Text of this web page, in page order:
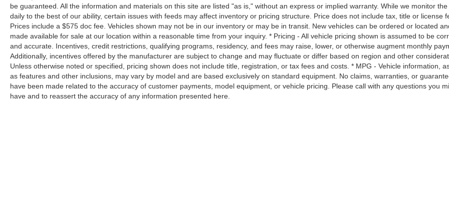
Power-Adjustable Outside Mirrors
20"" High-Gloss Black Painted Wheels
Animated LED Projector Headlamps
Front Frame-Mounted Red Recovery Hooks
Body-Color Front Bumper
Body-Color Rear Bumper
Remote Start Package ($525 value)
Remote Vehicle Starter System
Electric Rear-Window Defogger
be guaranteed. All the information and materials on this site are listed "as is," without an express or implied warranty. While we monitor the
daily to the best of our ability, certain issues with feeds may affect inventory or pricing structure. Price does not include tax, title or license
Prices include a $575 doc fee. Vehicles shown may not be in our inventory or may be in transit. New vehicles can be ordered or located
made available for sale at our location within a reasonable time from your inquiry. * Pricing - All vehicle pricing shown is assumed to be
and accurate. Incentives, credit restrictions, qualifying programs, residency, and fees may raise, lower, or otherwise augment monthly
Additionally, incentives offered by the manufacturer are subject to change and may fluctuate or differ based on region and other
Unless otherwise noted or specified, pricing shown does not include title, registration, or tax fees and costs. * MPG - Vehicle information,
as features and other inclusions, may vary by model and are based exclusively on standard equipment. No claims, warranties, or
have been made related to the accuracy of customer payments, model equipment, or vehicle pricing. Please call with any questions you
have and to reassert the accuracy of any information presented here.